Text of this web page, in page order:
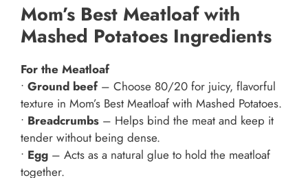
Mom’s Best Meatloaf with
Mashed Potatoes Ingredients
For the Meatloaf
• Ground beef– Choose 80/20 for juicy, flavorful
texture in Mom’s Best Meatloaf with Mashed Potatoes.
• Breadcrumbs – Helps bind the meat and keep it
tender without being dense.
• Egg – Acts as a natural glue to hold the meatloaf
together.